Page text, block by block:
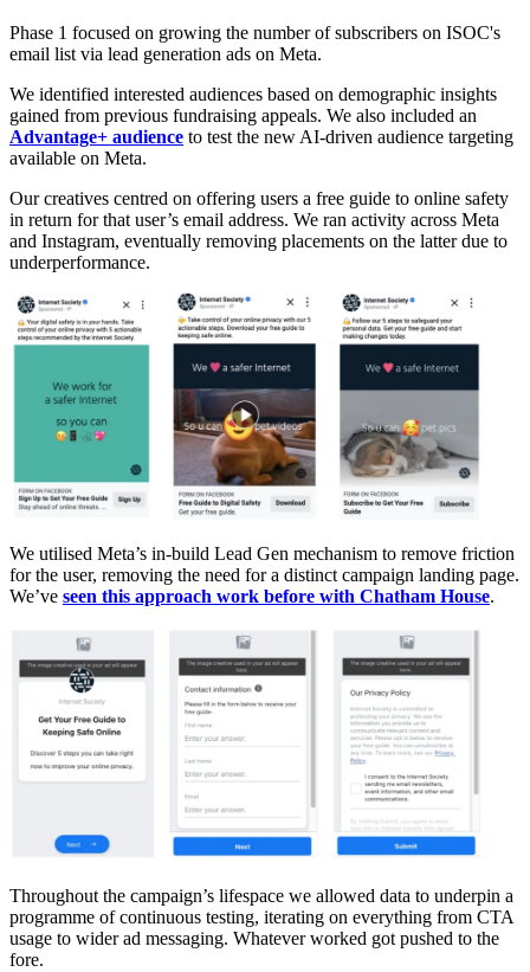
Phase 1 focused on growing the number of subscribers on ISOC's
email list via lead generation ads on Meta.
We identified interested audiences based on demographic insights
gained from previous fundraising appeals. We also included an
Advantage+ audience to test the new AI-driven audience targeting
available on Meta.
Our creatives centred on offering users a free guide to online safety
in return for that user’s email address. We ran activity across Meta
and Instagram, eventually removing placements on the latter due to
underperformance.
We utilised Meta’s in-build Lead Gen mechanism to remove friction
for the user, removing the need for a distinct campaign landing page.
We’ve seen this approach work before with Chatham House.
Throughout the campaign’s lifespace we allowed data to underpin a
programme of continuous testing, iterating on everything from CTA
usage to wider ad messaging. Whatever worked got pushed to the
fore.